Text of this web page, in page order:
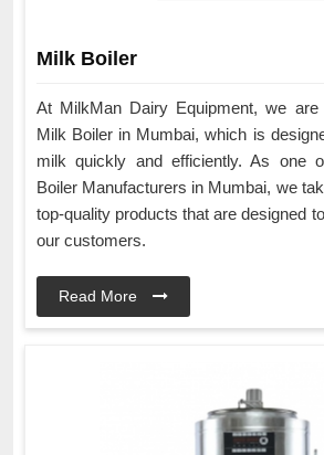
Milk Boiler
At MilkMan Dairy Equipment, we
Milk Boiler in Mumbai, which is
milk quickly and efficiently. As one
Boiler Manufacturers in Mumbai, we
top-quality products that are designed
our customers.
Read More